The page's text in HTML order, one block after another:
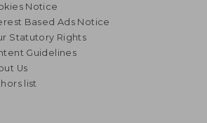
Notice
Based Ads Notice
Statutory Rights
Guidelines
Us
list